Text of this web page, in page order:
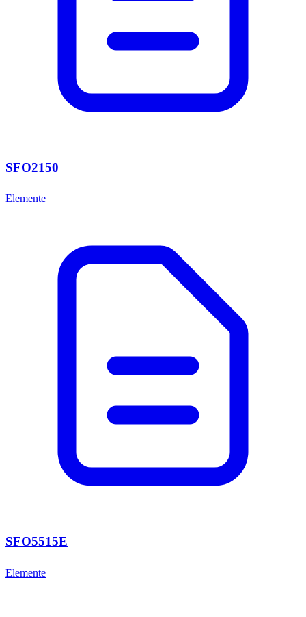
SFO2150
Elemente
SFO5515E
Elemente